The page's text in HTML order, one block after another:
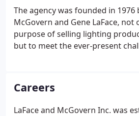
The agency was founded in 1976
McGovern and Gene LaFace,
purpose of selling lighting
but to meet the ever-present
professionals in the market, and
superior customer service
Careers
LaFace and McGovern Inc. was